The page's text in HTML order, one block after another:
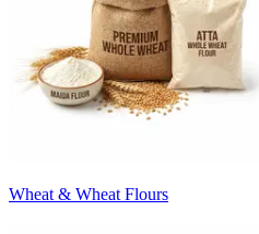
Wheat & Wheat Flours